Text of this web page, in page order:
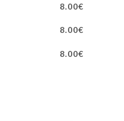
8.00€
8.00€
8.00€